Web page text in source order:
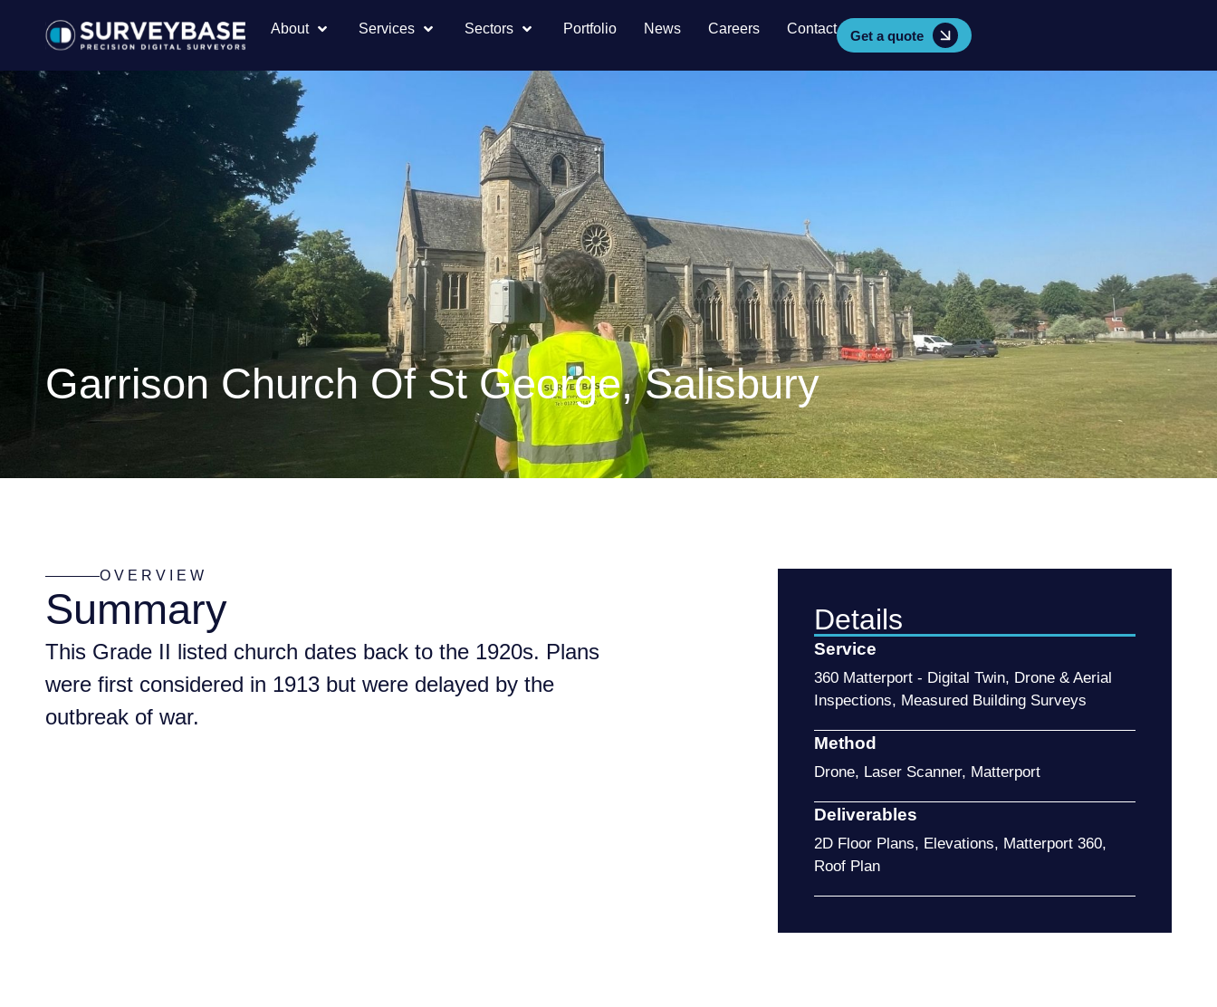
About Services Sectors Portfolio News Careers Contact Get a quote
Garrison Church Of St George, Salisbury
OVERVIEW
Summary
This Grade II listed church dates back to the 1920s. Plans
were first considered in 1913 but were delayed by the
outbreak of war.
Details
Service
360 Matterport - Digital Twin, Drone & Aerial
Inspections, Measured Building Surveys
Method
Drone, Laser Scanner, Matterport
Deliverables
2D Floor Plans, Elevations, Matterport 360,
Roof Plan